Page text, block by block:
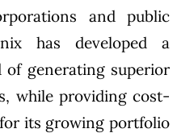
and public
has developed a
generating superior
while providing cost-
its growing portfolio